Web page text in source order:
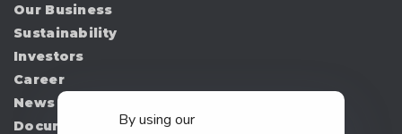
Our Business
Sustainability
Investors
Career
News
Document
By using our